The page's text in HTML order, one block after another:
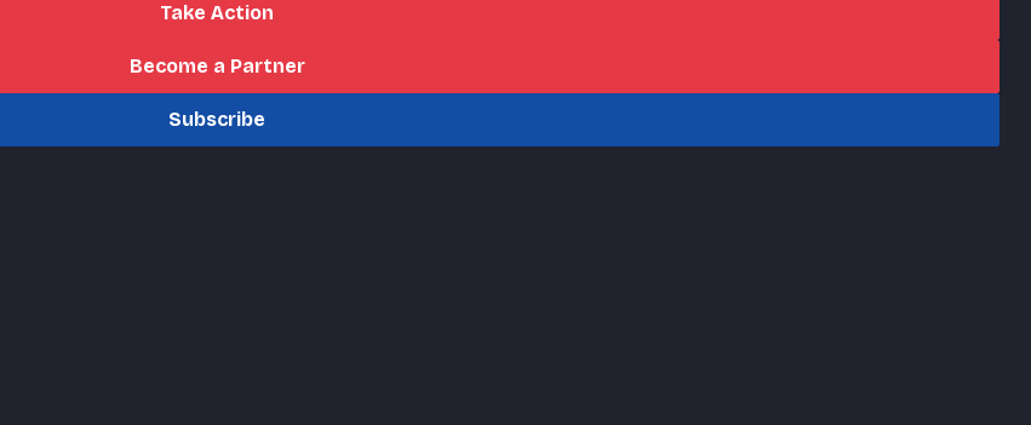
Take Action
Become a Partner
Subscribe